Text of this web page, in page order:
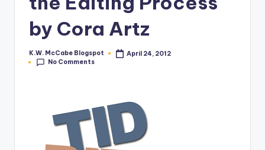
by Cora Artz
Posted
by
K.W. McCabe Blogspot
April 24, 2012
No Comments